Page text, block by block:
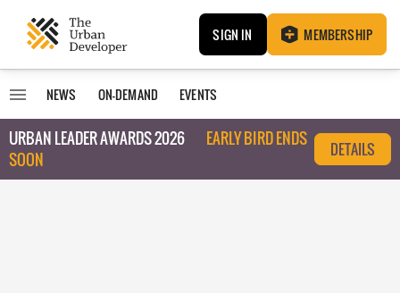
SIGN IN MEMBERSHIP
NEWS ON-DEMAND EVENTS
URBAN LEADER AWARDS 2026
EARLY BIRD ENDS
SOON
DETAILS